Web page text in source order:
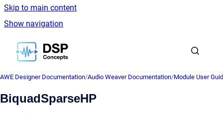
Skip to main content
Show navigation
Go to homepage
AWE Designer Documentation/Audio Weaver Documentation/Module User
BiquadSparseHP